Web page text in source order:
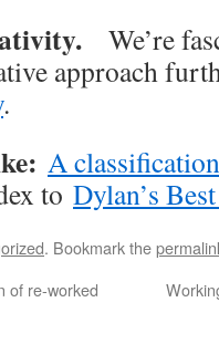
We’re
approach
.
A
to Dylan’s
. Bookmark the
of re-worked